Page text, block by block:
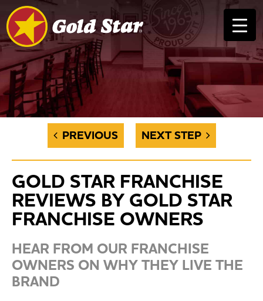
PREVIOUS NEXT STEP
GOLD STAR FRANCHISE
REVIEWS BY GOLD STAR
FRANCHISE OWNERS
HEAR FROM OUR FRANCHISE
OWNERS ON WHY THEY LIVE THE
BRAND